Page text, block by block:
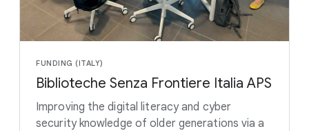
FUNDING (ITALY)
Biblioteche Senza Frontiere Italia APS
Improving the digital literacy and cyber
security knowledge of older generations via a